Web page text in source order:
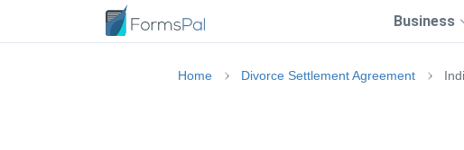
Business
Home Divorce Settlement Agreement